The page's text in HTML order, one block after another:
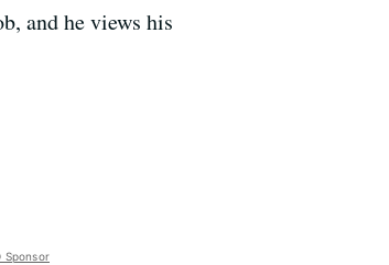
and he views his
Sponsor